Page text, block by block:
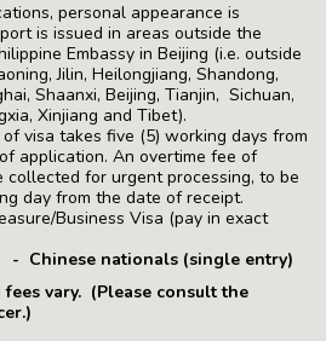
personal appearance is
is issued in areas outside the
Embassy in Beijing (i.e. outside
Jilin, Heilongjiang, Shandong,
Shaanxi, Beijing, Tianjin, Sichuan,
Xinjiang and Tibet).
visa takes five (5) working days from
application. An overtime fee of
collected for urgent processing, to be
day from the date of receipt.
Business Visa (pay in exact
nationals (single entry)
vary. (Please consult the